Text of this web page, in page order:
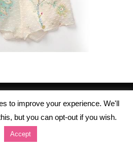
to improve your experience. We'll
but you can opt-out if you wish.
Accept